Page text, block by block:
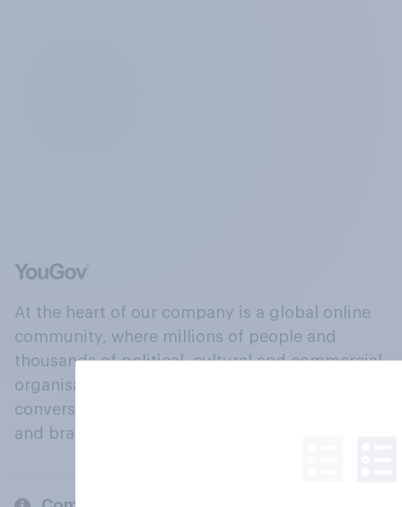
At the heart of our company is a global online
community, where millions of people and
thousands of political, cultural and commercial
organisations engage in a continuous
conversation about their beliefs, behaviours
and brands.